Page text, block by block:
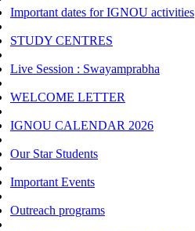
Important dates for IGNOU activities
STUDY CENTRES
Live Session : Swayamprabha
WELCOME LETTER
IGNOU CALENDAR 2026
Our Star Students
Important Events
Outreach programs